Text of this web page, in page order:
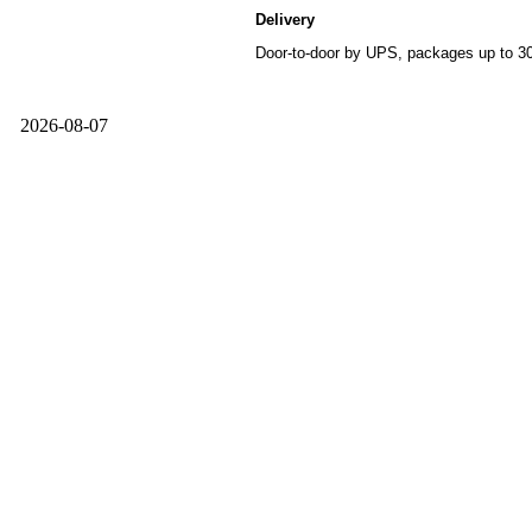
Delivery
Door-to-door by UPS, packages up to
2026-08-07